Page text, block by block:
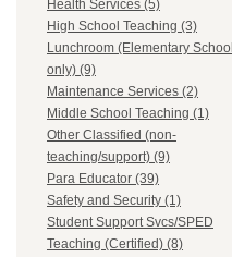
Health Services (5)
High School Teaching (3)
Lunchroom (Elementary School
only) (9)
Maintenance Services (2)
Middle School Teaching (1)
Other Classified (non-
teaching/support) (9)
Para Educator (39)
Safety and Security (1)
Student Support Svcs/SPED
Teaching (Certified) (8)